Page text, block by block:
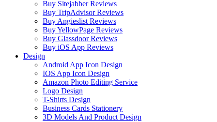
Buy Sitejabber Reviews
Buy TripAdvisor Reviews
Buy Angieslist Reviews
Buy YellowPage Reviews
Buy Glassdoor Reviews
Buy iOS App Reviews
Design
Android App Icon Design
IOS App Icon Design
Amazon Photo Editing Service
Logo Design
T-Shirts Design
Business Cards Stationery
3D Models And Product Design